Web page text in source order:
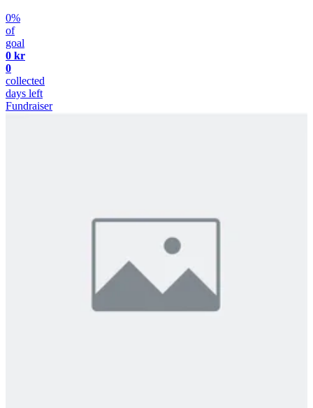
0%
of
goal
0 kr
0
collected
days left
Fundraiser